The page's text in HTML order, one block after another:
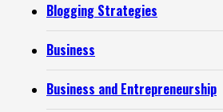
Blogging Strategies
Business
Business and Entrepreneurship